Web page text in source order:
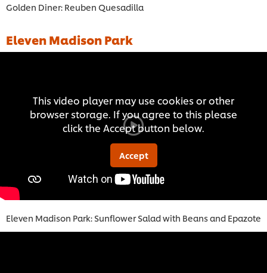
Golden Diner: Reuben Quesadilla
Eleven Madison Park
This video player may use cookies or other
browser storage. If you agree to this please
click the Accept button below.
Accept
Eleven Madison Park: Sunflower Salad with Beans and Epazote